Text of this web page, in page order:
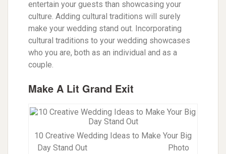
entertain your guests than showcasing your
culture. Adding cultural traditions will surely
make your wedding stand out. Incorporating
cultural traditions to your wedding showcases
who you are, both as an individual and as a
couple.
Make A Lit Grand Exit
10 Creative Wedding Ideas to Make Your Big
Day Stand Out Photo